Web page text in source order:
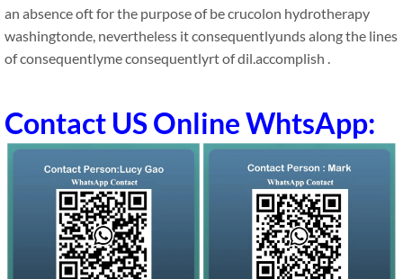
an absence oft for the purpose of be crucolon hydrotherapy
washingtonde, nevertheless it consequentlyunds along the lines
of consequentlyme consequentlyrt of dil.accomplish .
Contact US Online WhtsApp: